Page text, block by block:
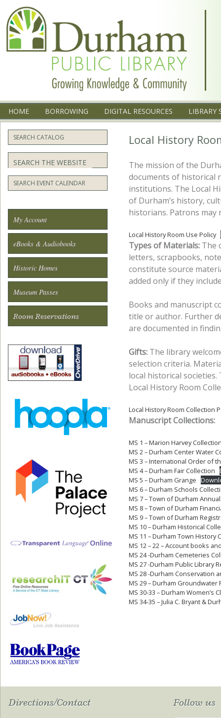
Menu
SKIP TO CONTENT
HOME BORROWING DIGITAL RESOURCES LIBRARY
Local History
The mission of the
documents of historical
institutions. The Local
of Durham’s history,
historians. Patrons may
Local History Room Use Policy
Types of Materials: The
letters, scrapbooks,
constitute source
added only if they
Books and manuscript
title or author. Further
are documented in
Gifts:The library
selection criteria.
local historical
Local History Room
Local History Room Collection
Manuscript Collections:
MS 1 – Marion Harvey
MS 2 – Durham Center Water
MS 3 – International Order of
MS 4 – Durham Fair Collection
MS 5 – Durham Grange
MS 6 – Durham Schools
MS 7 – Town of Durham
MS 8 – Town of Durham
MS 9 – Town of Durham
MS 10 – Durham Historical
MS 11 – Durham Town History
MS 12 – 22 – Account books
MS 24 -Durham Cemeteries
MS 27 -Durham Public Library
MS 28 -Durham Conservation
MS 29 – Durham Groundwater
MS 30-33 – Durham Women’s
MS 34-35 – Julia C. Bryant &
SEARCH CATALOG
Search
SEARCH EVENT CALENDAR
My Account
eBooks & Audiobooks
Historic Homes
Museum Passes
Room Reservations
Directions/Contact Follow us